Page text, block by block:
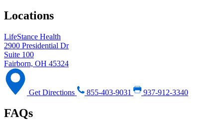
Locations
LifeStance Health
2900 Presidential Dr
Suite 100
Fairborn, OH 45324
Get Directions 855-403-9031 937-912-3340
FAQs